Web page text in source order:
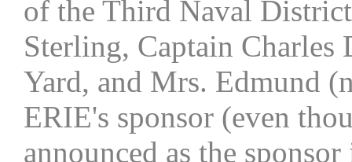
of the Third Naval
Sterling, Captain Charles
Yard, and Mrs. Edmund
ERIE's sponsor (even
announced as the